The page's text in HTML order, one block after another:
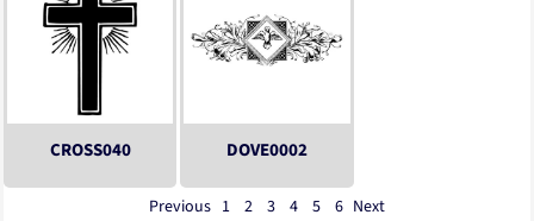
CROSS040 DOVE0002
Previous 1 2 3 4 5 6 Next